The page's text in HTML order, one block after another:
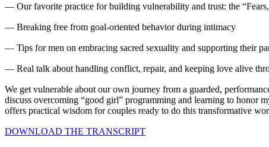
— Our favorite practice for building vulnerability and trust: the
— Breaking free from goal-oriented behavior during intimacy
— Tips for men on embracing sacred sexuality and supporting their
— Real talk about handling conflict, repair, and keeping love alive
We get vulnerable about our own journey from a guarded,
discuss overcoming “good girl” programming and learning to honor
offers practical wisdom for couples ready to do this transformative
DOWNLOAD THE TRANSCRIPT